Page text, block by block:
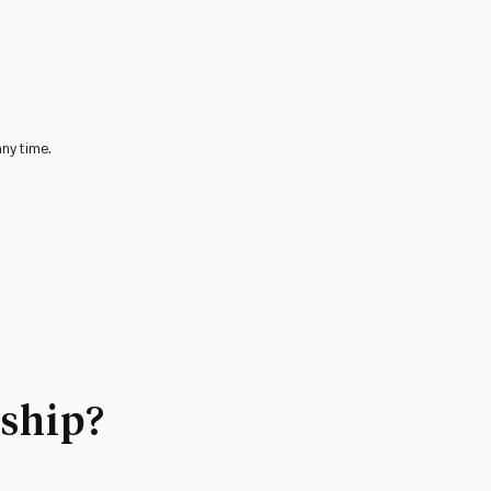
time.